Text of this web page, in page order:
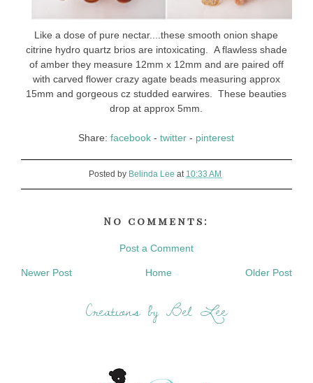
Like a dose of pure nectar....these smooth onion shape
citrine hydro quartz brios are intoxicating. A flawless shade
of amber they measure 12mm x 12mm and are paired off
with carved flower crazy agate beads measuring approx
15mm and gorgeous cz studded earwires. These beauties
drop at approx 5mm.
Share:facebook -twitter - pinterest
Posted by Belinda Lee at 10:33 AM
No comments:
Post a Comment
Newer Post Older Post
Home
Creations by Bel Lee